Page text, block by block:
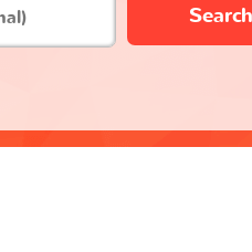
Search